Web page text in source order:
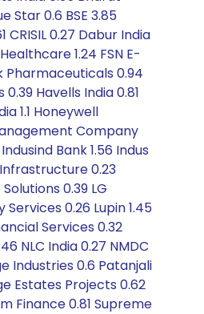
Star 0.6 BSE 3.85
0.27 Dabur India
1.24 FSN E-
Pharmaceuticals 0.94
Havells India 0.81
1.1 Honeywell
Company
Bank 1.56 Indus
0.23
0.39 LG
0.26 Lupin 1.45
Services 0.32
NLC India 0.27 NMDC
Industries 0.6 Patanjali
Estates Projects 0.62
Finance 0.81 Supreme